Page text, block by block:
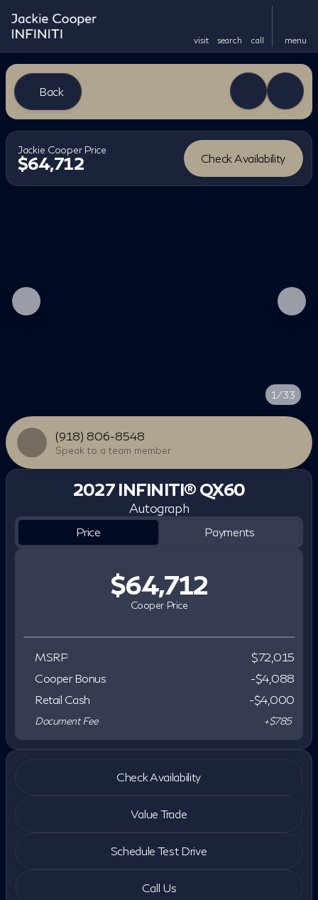
visit search call menu
Back
Jackie Cooper Price
$64,712 Check Availability
1/33
(918) 806-8548
Speak to a team member
2027 INFINITI® QX60
Autograph
Price Payments
Cooper Price
$64,712
MSRP
$72,015
Cooper Bonus
-$4,088
Retail Cash
-$4,000
Document Fee +$785
Check Availability
Value Trade
Schedule Test Drive
Call Us